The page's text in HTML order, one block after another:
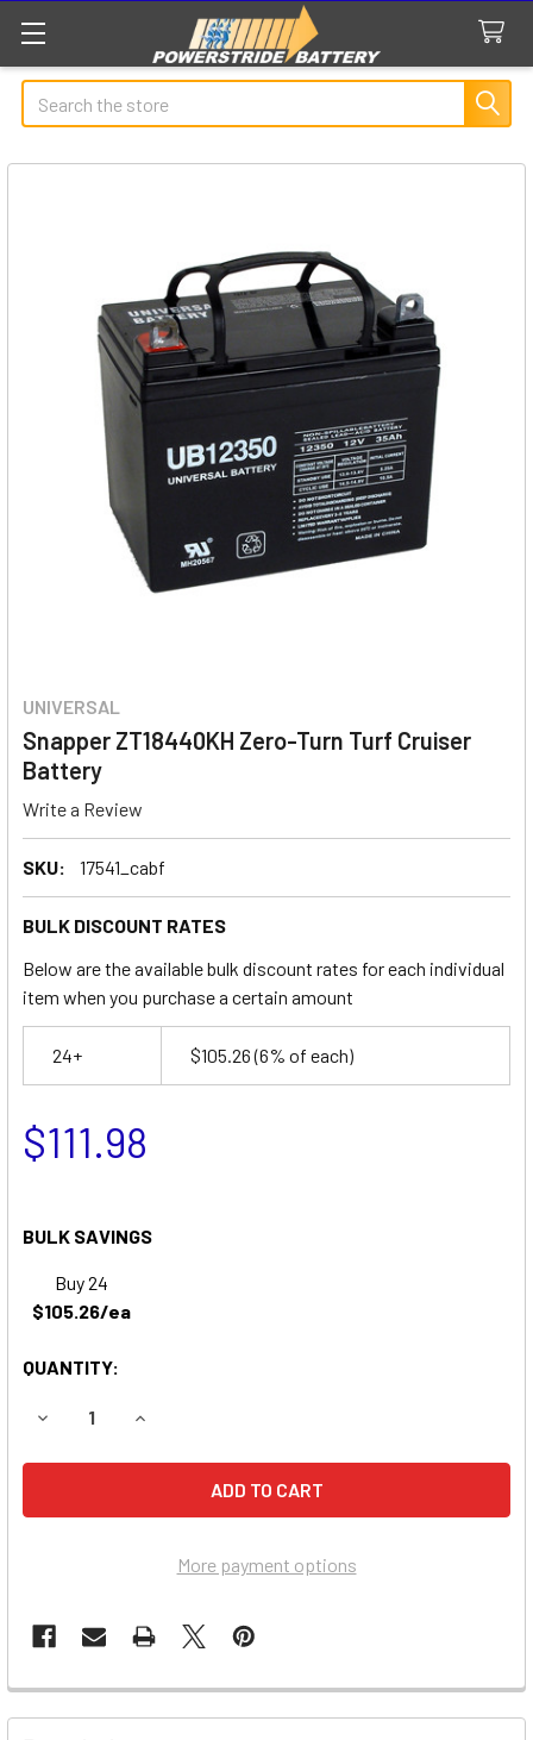
Search
UNIVERSAL
Snapper ZT18440KH Zero-Turn Turf Cruiser
Battery
Write a Review
SKU: 17541_cabf
BULK DISCOUNT RATES
Below are the available bulk discount rates for each individual
item when you purchase a certain amount
24+ $105.26(6% of each)
$111.98
BULK SAVINGS
Buy 24
$105.26/ea
QUANTITY:
DECREASE QUANTITY OF SNAPPER ZT18440KH ZERO-
INCREASE QUANTITY OF SNAPPER
More payment options